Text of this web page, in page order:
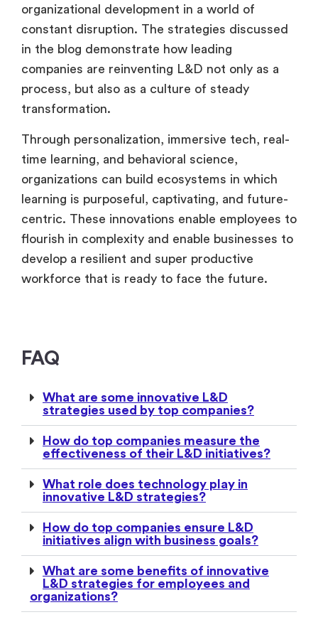
organizational development in a world of
constant disruption. The strategies discussed
in the blog demonstrate how leading
companies are reinventing L&D not only as a
process, but also as a culture of steady
transformation.
Through personalization, immersive tech, real-
time learning, and behavioral science,
organizations can build ecosystems in which
learning is purposeful, captivating, and future-
centric. These innovations enable employees to
flourish in complexity and enable businesses to
develop a resilient and super productive
workforce that is ready to face the future.
FAQ
What are some innovative L&D
strategies used by top companies?
How do top companies measure the
effectiveness of their L&D initiatives?
What role does technology play in
innovative L&D strategies?
How do top companies ensure L&D
initiatives align with business goals?
What are some benefits of innovative
L&D strategies for employees and
organizations?